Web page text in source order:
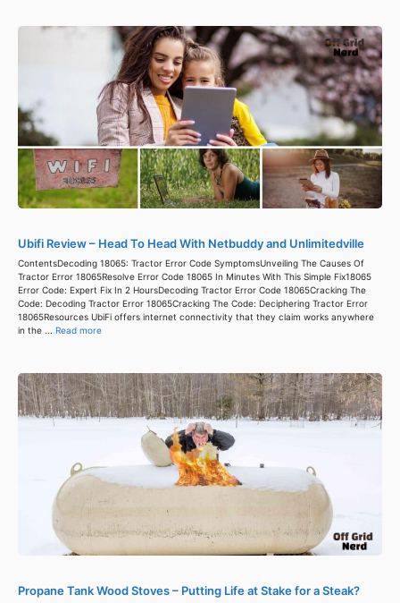
Ubifi Review – Head To Head With Netbuddy and Unlimitedville
ContentsDecoding 18065: Tractor Error Code SymptomsUnveiling The Causes Of
Tractor Error 18065Resolve Error Code 18065 In Minutes With This Simple Fix18065
Error Code: Expert Fix In 2 HoursDecoding Tractor Error Code 18065Cracking The
Code: Decoding Tractor Error 18065Cracking The Code: Deciphering Tractor Error
18065Resources UbiFi offers internet connectivity that they claim works anywhere
in the ... Read more
Propane Tank Wood Stoves – Putting Life at Stake for a Steak?